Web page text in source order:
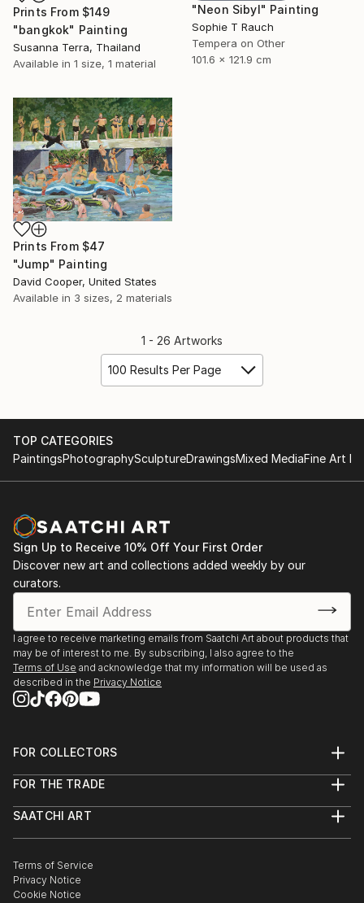
Prints From $149
"bangkok" Painting
Susanna Terra, Thailand
Available in 1 size, 1 material
"Neon Sibyl" Painting
Sophie T Rauch
Tempera on Other
101.6 x 121.9 cm
Prints From $47
"Jump" Painting
David Cooper, United States
Available in 3 sizes, 2 materials
1 - 26 Artworks
100 Results Per Page
TOP CATEGORIES
PaintingsPhotographySculptureDrawingsMixed MediaFine Art
Sign Up to Receive 10% Off Your First Order
Discover new art and collections added weekly by our
curators.
I agree to receive marketing emails from Saatchi Art about products that
may be of interest to me. By subscribing, I also agree to the
Terms of Use and acknowledge that my information will be used as
described in the Privacy Notice
FOR COLLECTORS
Help Center
Commissions
Gift Card
FOR THE TRADE
Trade Program
Healthcare
Multi Family & Residential
Contact Art Consultant
SAATCHI ART
The Other Art Fair
Sell on Saatchi Art
Affiliate Program
Terms of Service
Privacy Notice
Cookie Notice